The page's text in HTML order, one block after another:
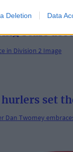
Deletion Data
Stars
set